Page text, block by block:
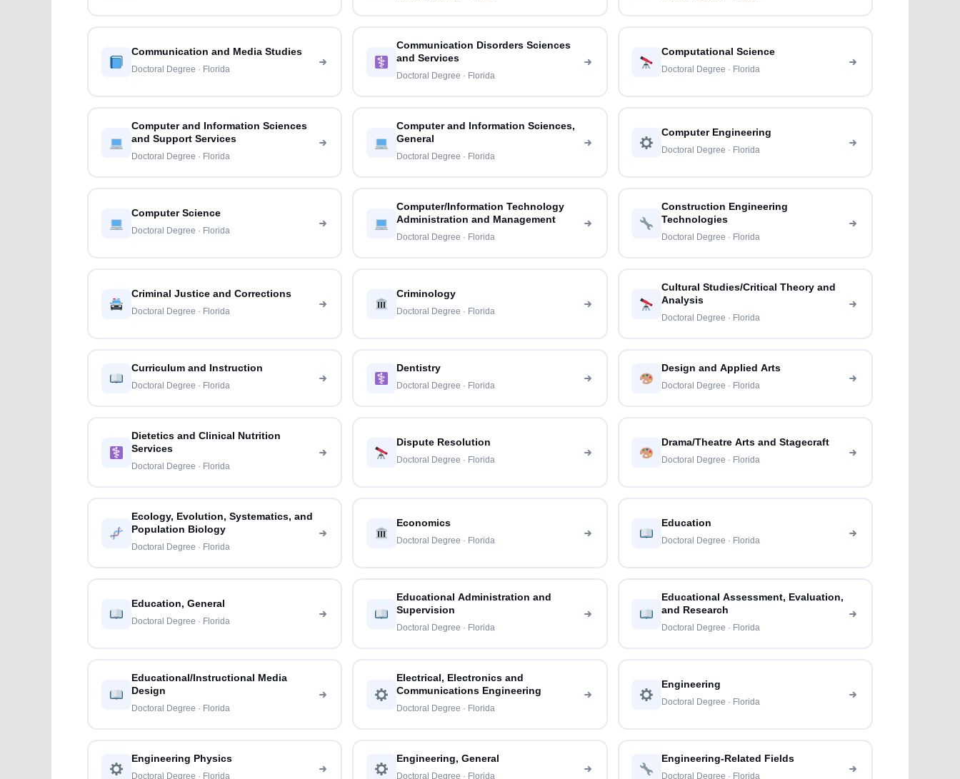
Communication and Media Studies
Doctoral Degree · Florida
Communication Disorders Sciences
and Services
Doctoral Degree · Florida
Computational Science
Doctoral Degree · Florida
Computer and Information Sciences
and Support Services
Doctoral Degree · Florida
Computer and Information Sciences,
General
Doctoral Degree · Florida
Computer Engineering
Doctoral Degree · Florida
Computer Science
Doctoral Degree · Florida
Computer/Information Technology
Administration and Management
Doctoral Degree · Florida
Construction Engineering
Technologies
Doctoral Degree · Florida
Criminal Justice and Corrections
Doctoral Degree · Florida
Criminology
Doctoral Degree · Florida
Cultural Studies/Critical Theory and
Analysis
Doctoral Degree · Florida
Curriculum and Instruction
Doctoral Degree · Florida
Dentistry
Doctoral Degree · Florida
Design and Applied Arts
Doctoral Degree · Florida
Dietetics and Clinical Nutrition
Services
Doctoral Degree · Florida
Dispute Resolution
Doctoral Degree · Florida
Drama/Theatre Arts and Stagecraft
Doctoral Degree · Florida
Ecology, Evolution, Systematics, and
Population Biology
Doctoral Degree · Florida
Economics
Doctoral Degree · Florida
Education
Doctoral Degree · Florida
Education, General
Doctoral Degree · Florida
Educational Administration and
Supervision
Doctoral Degree · Florida
Educational Assessment, Evaluation,
and Research
Doctoral Degree · Florida
Educational/Instructional Media
Design
Doctoral Degree · Florida
Electrical, Electronics and
Communications Engineering
Doctoral Degree · Florida
Engineering
Doctoral Degree · Florida
Engineering Physics
Doctoral Degree · Florida
Engineering, General
Doctoral Degree · Florida
Engineering-Related Fields
Doctoral Degree · Florida